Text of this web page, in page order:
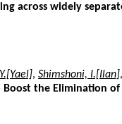
across widely
, Shimshoni, I.[Ilan],
Boost the Elimination